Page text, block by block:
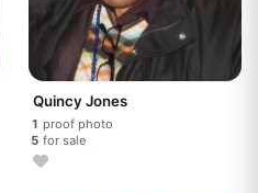
Quincy Jones
1 proof photo
5 for sale